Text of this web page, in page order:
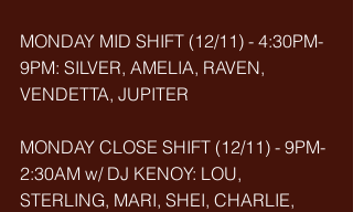
MONDAY MID SHIFT (12/11) - 4:30PM-
9PM: SILVER, AMELIA, RAVEN,
VENDETTA, JUPITER
MONDAY CLOSE SHIFT (12/11) - 9PM-
2:30AM w/ DJ KENOY: LOU,
STERLING, MARI, SHEI, CHARLIE,